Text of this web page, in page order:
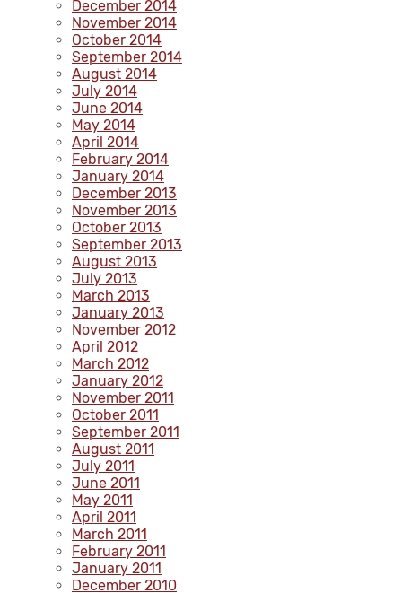
December 2014
November 2014
October 2014
September 2014
August 2014
July 2014
June 2014
May 2014
April 2014
February 2014
January 2014
December 2013
November 2013
October 2013
September 2013
August 2013
July 2013
March 2013
January 2013
November 2012
April 2012
March 2012
January 2012
November 2011
October 2011
September 2011
August 2011
July 2011
June 2011
May 2011
April 2011
March 2011
February 2011
January 2011
December 2010